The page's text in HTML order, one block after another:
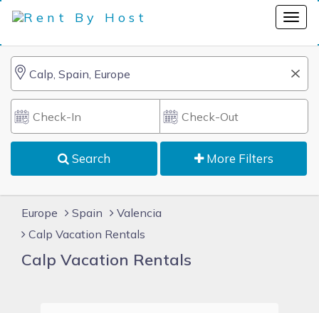
Search More Filters
Europe Spain
Valencia
Calp Vacation Rentals
Calp Vacation Rentals